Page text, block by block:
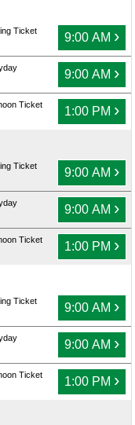
Ticket 9:00 AM ›
9:00 AM ›
Ticket 1:00 PM ›
Ticket 9:00 AM ›
9:00 AM ›
Ticket 1:00 PM ›
Ticket 9:00 AM ›
9:00 AM ›
Ticket 1:00 PM ›